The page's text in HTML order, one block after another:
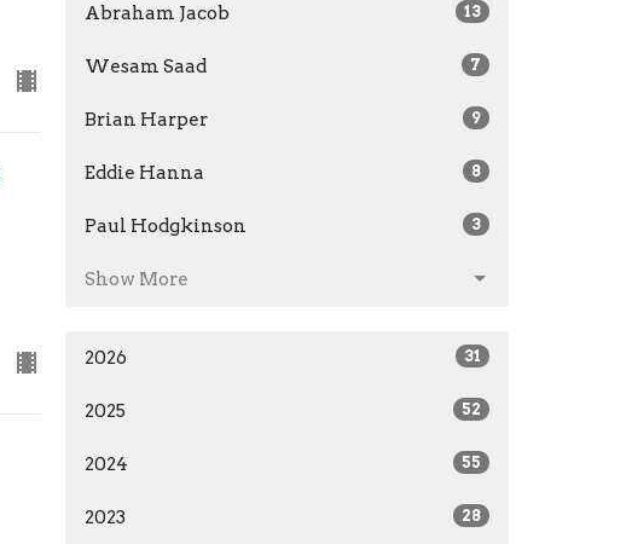
Abraham Jacob 13
Wesam Saad 7
Brian Harper 9
Eddie Hanna 8
Paul Hodgkinson 3
Show More
2026 31
2025 52
2024 55
2023 28